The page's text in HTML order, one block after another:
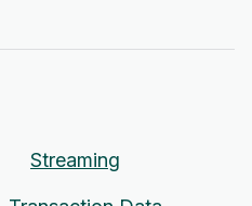
Streaming